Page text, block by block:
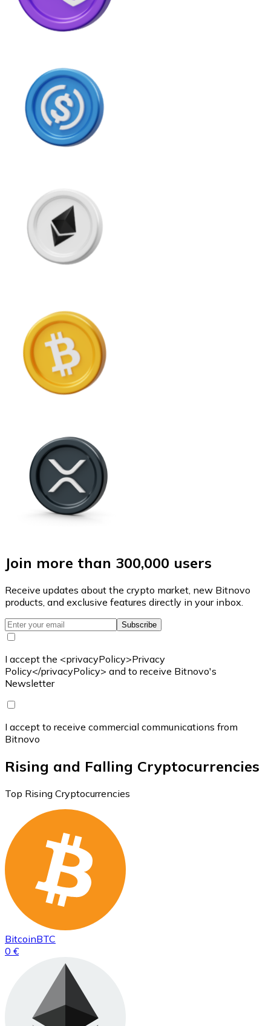
Join more than 300,000 users
Receive updates about the crypto market, new Bitnovo
products, and exclusive features directly in your inbox.
Subscribe
I accept the <privacyPolicy>Privacy
Policy</privacyPolicy> and to receive Bitnovo's
Newsletter
I accept to receive commercial communications from
Bitnovo
Rising and Falling Cryptocurrencies
Top Rising Cryptocurrencies
BitcoinBTC
0 €